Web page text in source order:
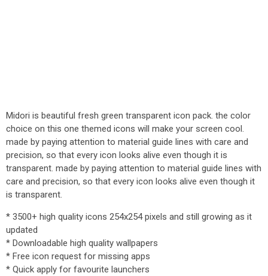
Midori is beautiful fresh green transparent icon pack. the color
choice on this one themed icons will make your screen cool.
made by paying attention to material guide lines with care and
precision, so that every icon looks alive even though it is
transparent. made by paying attention to material guide lines with
care and precision, so that every icon looks alive even though it
is transparent.
* 3500+ high quality icons 254x254 pixels and still growing as it
updated
* Downloadable high quality wallpapers
* Free icon request for missing apps
* Quick apply for favourite launchers